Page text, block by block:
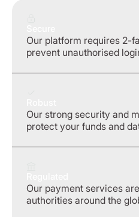
Our platform requires 2-
prevent unauthorised
Our strong security and
protect your funds and
Our payment services
authorities around the